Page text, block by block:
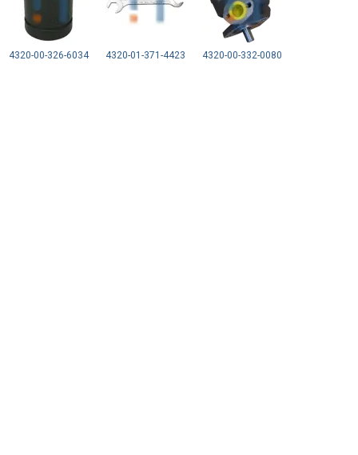
4320-00-326-6034 4320-01-371-4423 4320-00-332-0080